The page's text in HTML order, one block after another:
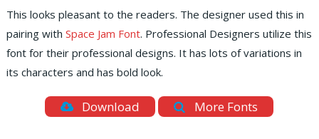
This looks pleasant to the readers. The designer used this in
pairing with Space Jam Font. Professional Designers utilize this
font for their professional designs. It has lots of variations in
its characters and has bold look.
Download More Fonts